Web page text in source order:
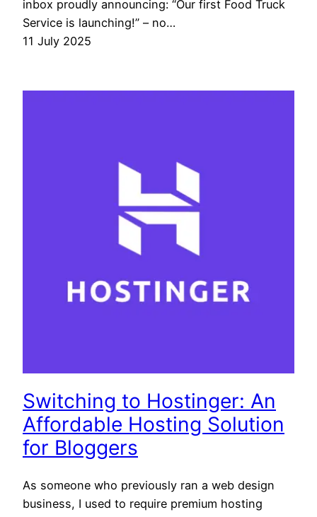
inbox proudly announcing: “Our first Food Truck
Service is launching!” – no…
11 July 2025
Switching to Hostinger: An
Affordable Hosting Solution
for Bloggers
As someone who previously ran a web design
business, I used to require premium hosting